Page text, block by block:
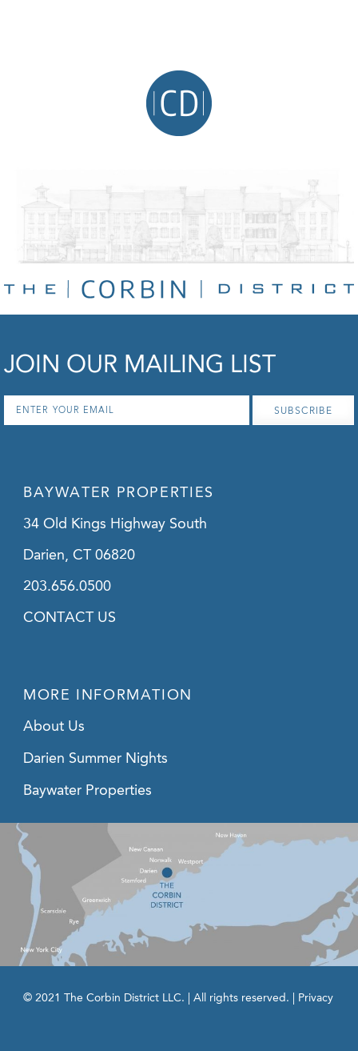
JOIN OUR MAILING LIST
Email *
BAYWATER PROPERTIES
34 Old Kings Highway South
Darien, CT 06820
203.656.0500
CONTACT US
MORE INFORMATION
About Us
Darien Summer Nights
Baywater Properties
© 2021 The Corbin District LLC. | All rights reserved. | Privacy